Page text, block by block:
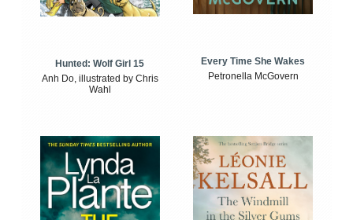
Hunted: Wolf Girl 15
Anh Do, illustrated by Chris
Wahl
Every Time She Wakes
Petronella McGovern